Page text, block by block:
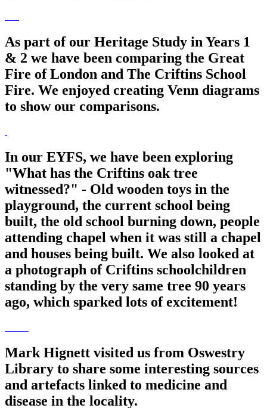
As part of our Heritage Study in Years 1
& 2 we have been comparing the Great
Fire of London and The Criftins School
Fire. We enjoyed creating Venn diagrams
to show our comparisons.
In our EYFS, we have been exploring
"What has the Criftins oak tree
witnessed?" - Old wooden toys in the
playground, the current school being
built, the old school burning down, people
attending chapel when it was still a chapel
and houses being built. We also looked at
a photograph of Criftins schoolchildren
standing by the very same tree 90 years
ago, which sparked lots of excitement!
Mark Hignett visited us from Oswestry
Library to share some interesting sources
and artefacts linked to medicine and
disease in the locality.